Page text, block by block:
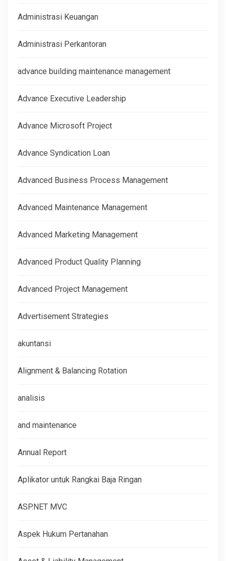
Administrasi Keuangan
Administrasi Perkantoran
advance building maintenance management
Advance Executive Leadership
Advance Microsoft Project
Advance Syndication Loan
Advanced Business Process Management
Advanced Maintenance Management
Advanced Marketing Management
Advanced Product Quality Planning
Advanced Project Management
Advertisement Strategies
akuntansi
Alignment & Balancing Rotation
analisis
and maintenance
Annual Report
Aplikator untuk Rangkai Baja Ringan
ASP.NET MVC
Aspek Hukum Pertanahan